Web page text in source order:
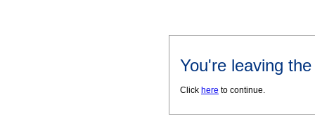
You're leaving
Click here to continue.